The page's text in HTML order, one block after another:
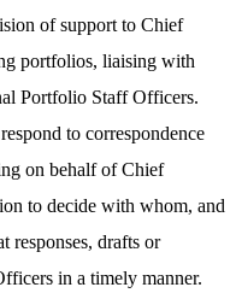
of support to Chief
portfolios, liaising with
Portfolio Staff Officers.
to correspondence
on behalf of Chief
to decide with whom, and
responses, drafts or
in a timely manner.